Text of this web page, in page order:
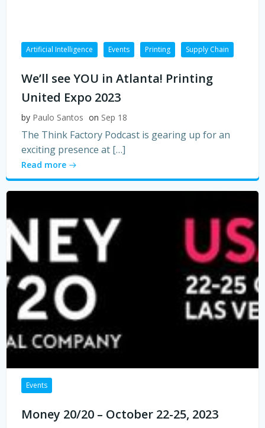
Artificial Intelligence Events Printing Supply Chain
We’ll see YOU in Atlanta! Printing
United Expo 2023
by Paulo Santos on Sep 18
The Think Factory Podcast is gearing up for an
exciting presence at […]
Read more
Events
Money 20/20 – October 22-25, 2023